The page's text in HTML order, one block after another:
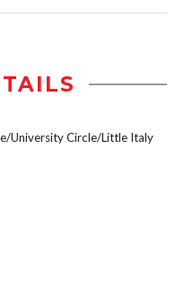
University Circle/Little Italy